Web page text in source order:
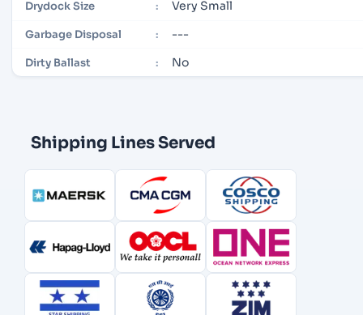
Drydock Size : Very Small
Garbage Disposal : ---
Dirty Ballast : No
Shipping Lines Served